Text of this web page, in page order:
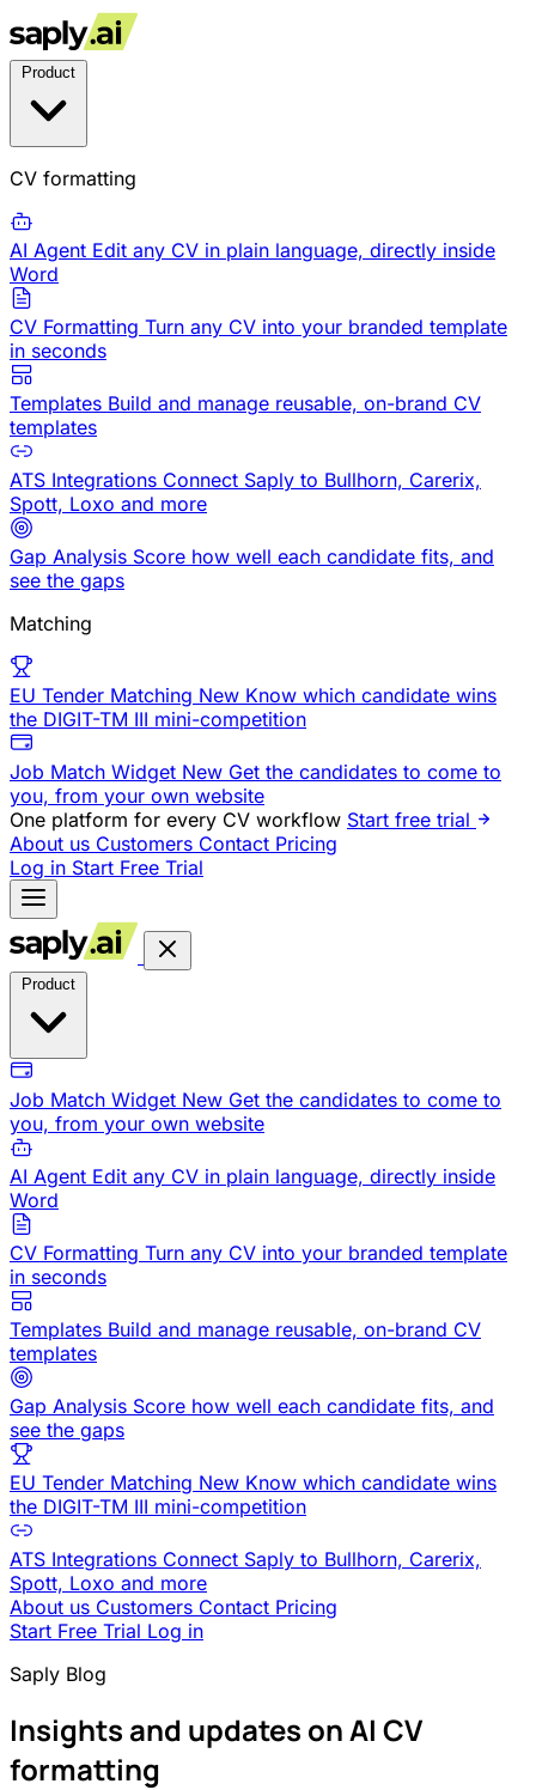
CV formatting
AI Agent Edit any CV in plain language, directly inside
Word
CV Formatting Turn any CV into your branded template
in seconds
Templates Build and manage reusable, on-brand CV
templates
ATS Integrations Connect Saply to Bullhorn, Carerix,
Spott, Loxo and more
Gap Analysis Score how well each candidate fits, and
see the gaps
Matching
EU Tender Matching New Know which candidate wins
the DIGIT-TM III mini-competition
Job Match Widget New Get the candidates to come to
you, from your own website
One platform for every CV workflow Start free trial
About us Customers Contact Pricing
Log in Start Free Trial
Job Match Widget New Get the candidates to come to
you, from your own website
AI Agent Edit any CV in plain language, directly inside
Word
CV Formatting Turn any CV into your branded template
in seconds
Templates Build and manage reusable, on-brand CV
templates
Gap Analysis Score how well each candidate fits, and
see the gaps
EU Tender Matching New Know which candidate wins
the DIGIT-TM III mini-competition
ATS Integrations Connect Saply to Bullhorn, Carerix,
Spott, Loxo and more
About us Customers Contact Pricing
Start Free Trial Log in
Saply Blog
Insights and updates on AI CV
formatting